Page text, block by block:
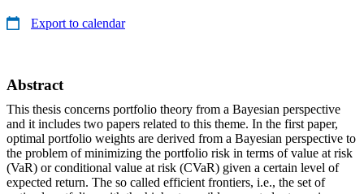
Export to calendar
Abstract
This thesis concerns portfolio theory from a Bayesian perspective
and it includes two papers related to this theme. In the first paper,
optimal portfolio weights are derived from a Bayesian perspective to
the problem of minimizing the portfolio risk in terms of value at risk
(VaR) or conditional value at risk (CVaR) given a certain level of
expected return. The so called efficient frontiers, i.e., the set of